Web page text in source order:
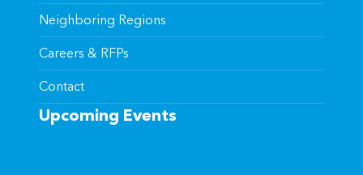
Neighboring Regions
Careers & RFPs
Contact
Upcoming Events